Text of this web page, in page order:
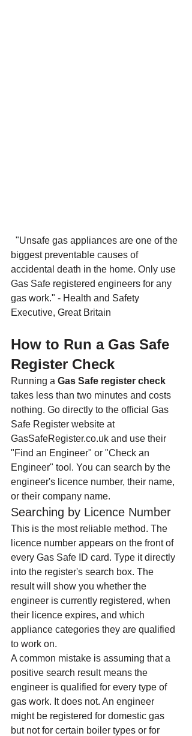
"Unsafe gas appliances are one of the
biggest preventable causes of
accidental death in the home. Only use
Gas Safe registered engineers for any
gas work." - Health and Safety
Executive, Great Britain
How to Run a Gas Safe
Register Check
Running a Gas Safe register check
takes less than two minutes and costs
nothing. Go directly to the official Gas
Safe Register website at
GasSafeRegister.co.uk and use their
"Find an Engineer" or "Check an
Engineer" tool. You can search by the
engineer's licence number, their name,
or their company name.
Searching by Licence Number
This is the most reliable method. The
licence number appears on the front of
every Gas Safe ID card. Type it directly
into the register's search box. The
result will show you whether the
engineer is currently registered, when
their licence expires, and which
appliance categories they are qualified
to work on.
A common mistake is assuming that a
positive search result means the
engineer is qualified for every type of
gas work. It does not. An engineer
might be registered for domestic gas
but not for certain boiler types or for